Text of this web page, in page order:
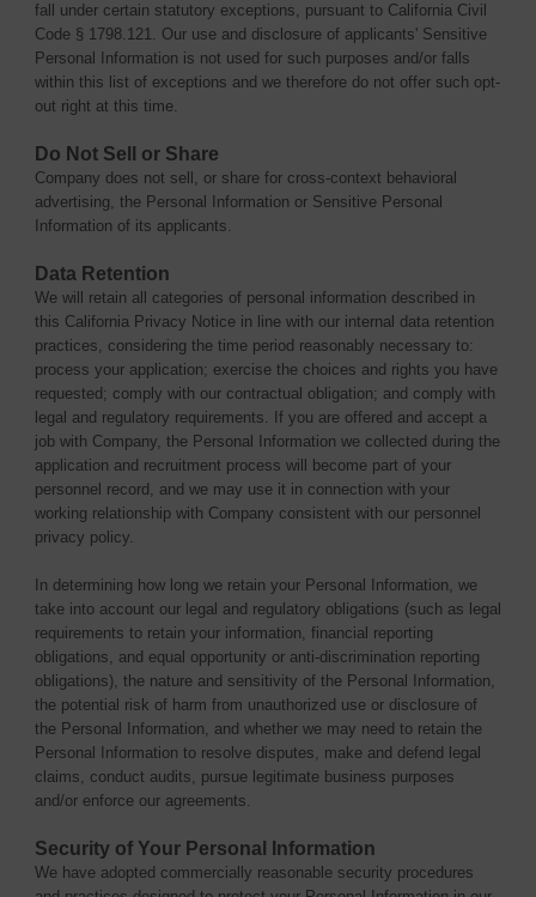
fall under certain statutory exceptions, pursuant to California Civil
Code § 1798.121. Our use and disclosure of applicants' Sensitive
Personal Information is not used for such purposes and/or falls
within this list of exceptions and we therefore do not offer such opt-
out right at this time.
Do Not Sell or Share
Company does not sell, or share for cross-context behavioral
advertising, the Personal Information or Sensitive Personal
Information of its applicants.
Data Retention
We will retain all categories of personal information described in
this California Privacy Notice in line with our internal data retention
practices, considering the time period reasonably necessary to:
process your application; exercise the choices and rights you have
requested; comply with our contractual obligation; and comply with
legal and regulatory requirements. If you are offered and accept a
job with Company, the Personal Information we collected during the
application and recruitment process will become part of your
personnel record, and we may use it in connection with your
working relationship with Company consistent with our personnel
privacy policy.
In determining how long we retain your Personal Information, we
take into account our legal and regulatory obligations (such as legal
requirements to retain your information, financial reporting
obligations, and equal opportunity or anti-discrimination reporting
obligations), the nature and sensitivity of the Personal Information,
the potential risk of harm from unauthorized use or disclosure of
the Personal Information, and whether we may need to retain the
Personal Information to resolve disputes, make and defend legal
claims, conduct audits, pursue legitimate business purposes
and/or enforce our agreements.
Security of Your Personal Information
We have adopted commercially reasonable security procedures